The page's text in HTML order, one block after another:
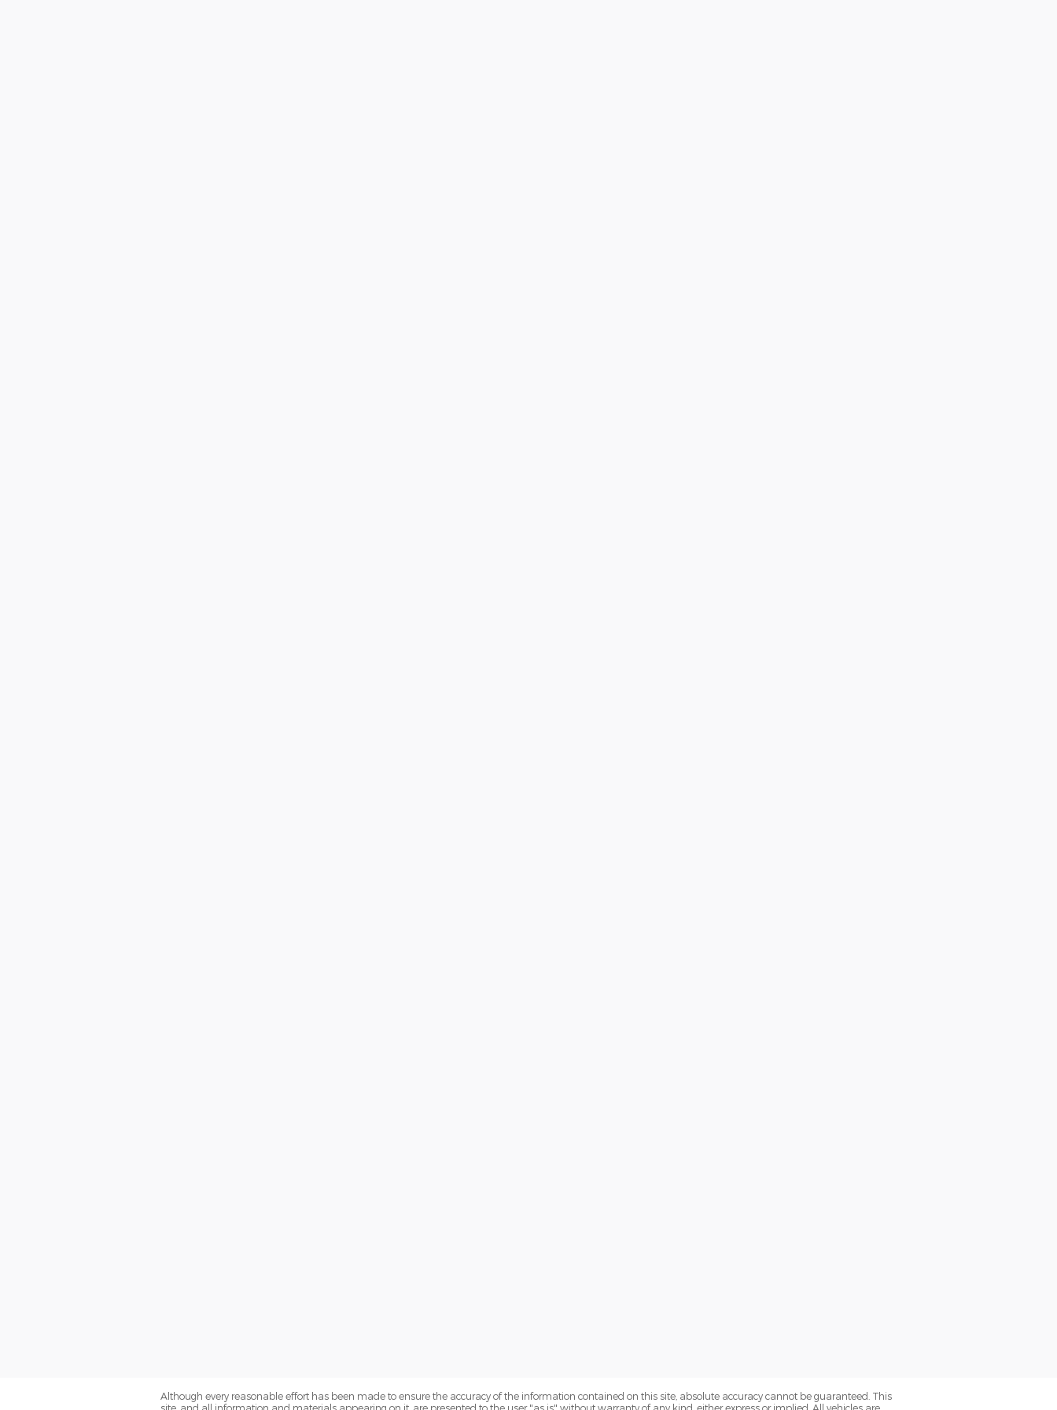
Although every reasonable effort has been made to ensure the accuracy of the information contained on this site, absolute accuracy cannot be guaranteed. This
site, and all information and materials appearing on it, are presented to the user "as is" without warranty of any kind, either express or implied. All vehicles are